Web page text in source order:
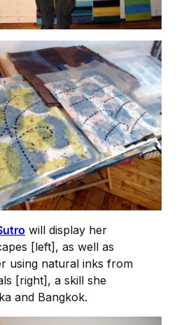
will display her
[left], as well as
using natural inks from
[right], a skill she
and Bangkok.